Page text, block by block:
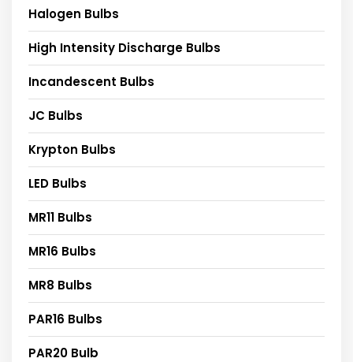
Halogen Bulbs
High Intensity Discharge Bulbs
Incandescent Bulbs
JC Bulbs
Krypton Bulbs
LED Bulbs
MR11 Bulbs
MR16 Bulbs
MR8 Bulbs
PAR16 Bulbs
PAR20 Bulb